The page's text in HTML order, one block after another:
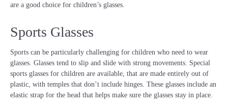
are a good choice for children’s glasses.
Sports Glasses
Sports can be particularly challenging for children who need to wear
glasses. Glasses tend to slip and slide with strong movements. Special
sports glasses for children are available, that are made entirely out of
plastic, with temples that don’t include hinges. These glasses include an
elastic strap for the head that helps make sure the glasses stay in place.